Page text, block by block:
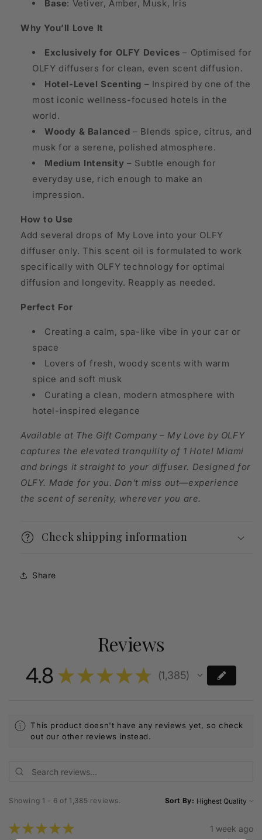
Base: Vetiver, Amber, Musk, Iris
Why You’ll Love It
Exclusively for OLFY Devices – Optimised for
OLFY diffusers for clean, even scent diffusion.
Hotel-Level Scenting – Inspired by one of the
most iconic wellness-focused hotels in the
world.
Woody & Balanced – Blends spice, citrus, and
musk for a serene, polished atmosphere.
Medium Intensity – Subtle enough for
everyday use, rich enough to make an
impression.
How to Use
Add several drops of My Love into your OLFY
diffuser only. This scent oil is formulated to work
specifically with OLFY technology for optimal
diffusion and longevity. Reapply as needed.
Perfect For
Creating a calm, spa-like vibe in your car or
space
Lovers of fresh, woody scents with warm
spice and soft musk
Curating a clean, modern atmosphere with
hotel-inspired elegance
Available at The Gift Company – My Love by OLFY
captures the elevated tranquility of 1 Hotel Miami
and brings it straight to your diffuser. Designed for
OLFY. Made for you. Don’t miss out—experience
the scent of serenity, wherever you are.
Check shipping information
Share
Reviews
4.8 ★★★★★ 1,385
1385
This product doesn't have any reviews yet, so check
out our other reviews instead.
Showing 1 - 6 of 1,385 reviews. Sort By:
★★★★★ 1 week ago